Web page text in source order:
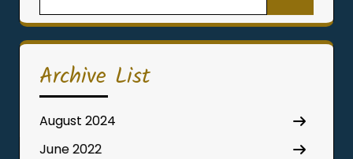
for:
Archive List
August 2024
June 2022